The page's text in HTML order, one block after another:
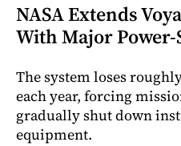
NASA Extends
With Major Power-
The system loses
each year, forcing
gradually shut down
equipment.